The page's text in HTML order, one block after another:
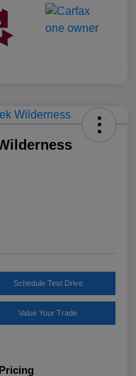
Schedule Test Drive
Value Your Trade
Pricing